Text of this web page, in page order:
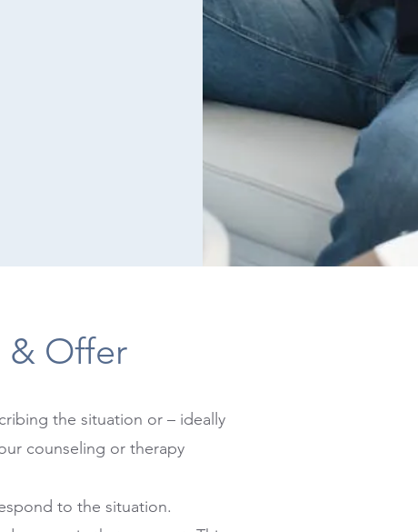
& Offer
the situation or – ideally
counseling or therapy
to the situation.